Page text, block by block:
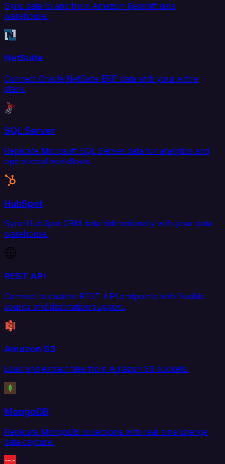
Sync data to and from Amazon Redshift data
warehouse.
NetSuite
Connect Oracle NetSuite ERP data with your entire
stack.
SQL Server
Replicate Microsoft SQL Server data for analytics and
operational workflows.
HubSpot
Sync HubSpot CRM data bidirectionally with your data
warehouse.
REST API
Connect to custom REST API endpoints with flexible
source and destination support.
Amazon S3
Load and extract files from Amazon S3 buckets.
MongoDB
Replicate MongoDB collections with real-time change
data capture.